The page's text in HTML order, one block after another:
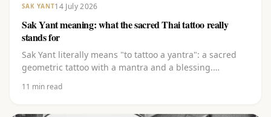
SAK YANT14 July 2026
Sak Yant meaning: what the sacred Thai tattoo really
stands for
Sak Yant literally means "to tattoo a yantra": a sacred
geometric tattoo with a mantra and a blessing.
Khom script and the best-known yants, from Gao Yord
11 min read